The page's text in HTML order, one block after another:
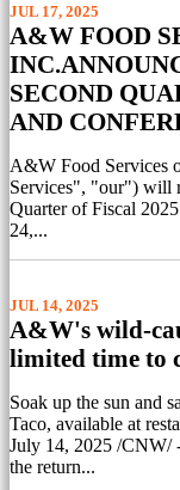
JUL 17, 2025
A&W FOOD
SECOND
AND
A&W Food Services
Services", "our") will
Quarter of Fiscal
24,...
JUL 14, 2025
A&W's wild-
limited time to
Soak up the sun and
Taco, available at
July 14, 2025 /CNW/
the return...